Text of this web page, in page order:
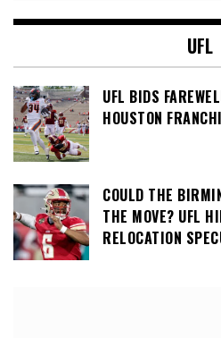
UFL
UFL BIDS
HOUSTON
COULD THE
THE MOVE? UFL
RELOCATION